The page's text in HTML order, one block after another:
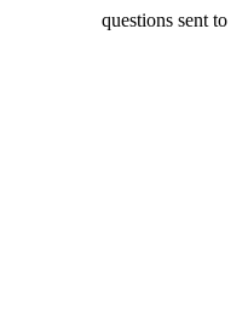
questions sent to